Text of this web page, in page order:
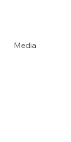
Media